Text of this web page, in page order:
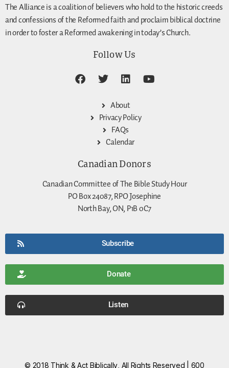
The Alliance is a coalition of believers who hold to the historic creeds
and confessions of the Reformed faith and proclaim biblical doctrine
in order to foster a Reformed awakening in today’s Church.
Follow Us
About
Privacy Policy
FAQs
Calendar
Canadian Donors
Canadian Committee of The Bible Study Hour
PO Box 24087, RPO Josephine
North Bay, ON, P1B 0C7
Subscribe
Donate
Listen
© 2018 Think & Act Biblically, All Rights Reserved | 600